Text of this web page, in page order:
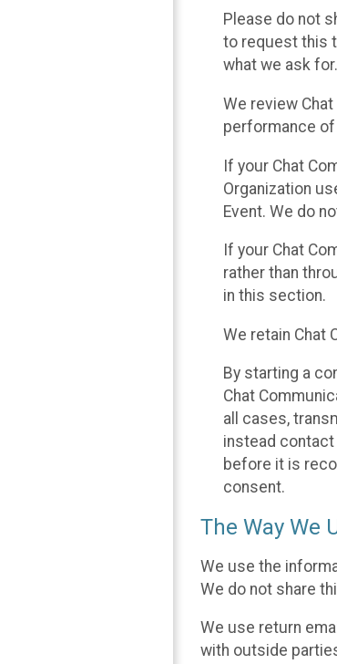
Please do not
to request this
what we ask for.
We review
performance of
If your Chat
Organization
Event. We do
If your Chat
rather than
in this section.
We retain Chat
By starting a
Chat
all cases,
instead
before it is
consent.
The Way We
We use the
We do not share
We use return
with outside